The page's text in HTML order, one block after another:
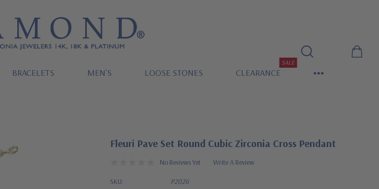
BRACELETS MEN'S LOOSE STONES CLEARANCE
SALE
Fleuri Pave Set Round Cubic Zirconia Cross Pendant
No Reviews Yet Write A Review
SKU: P2026